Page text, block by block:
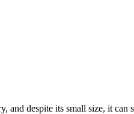
and despite its small size, it can